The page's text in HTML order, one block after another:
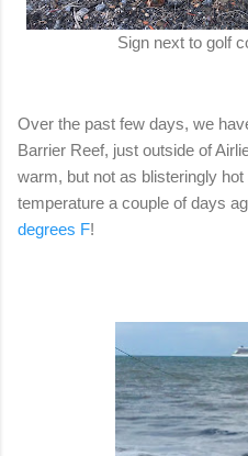
Sign next to golf
Over the past few days, we
Barrier Reef, just outside of
warm, but not as blisteringly
temperature a couple of days
degrees F!